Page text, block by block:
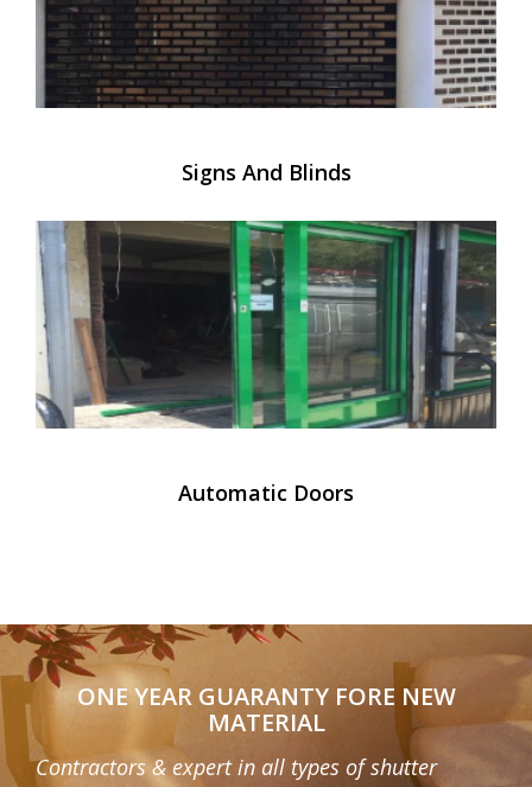
Signs And Blinds
Automatic Doors
ONE YEAR GUARANTY FORE NEW
MATERIAL
Contractors & expert in all types of shutter